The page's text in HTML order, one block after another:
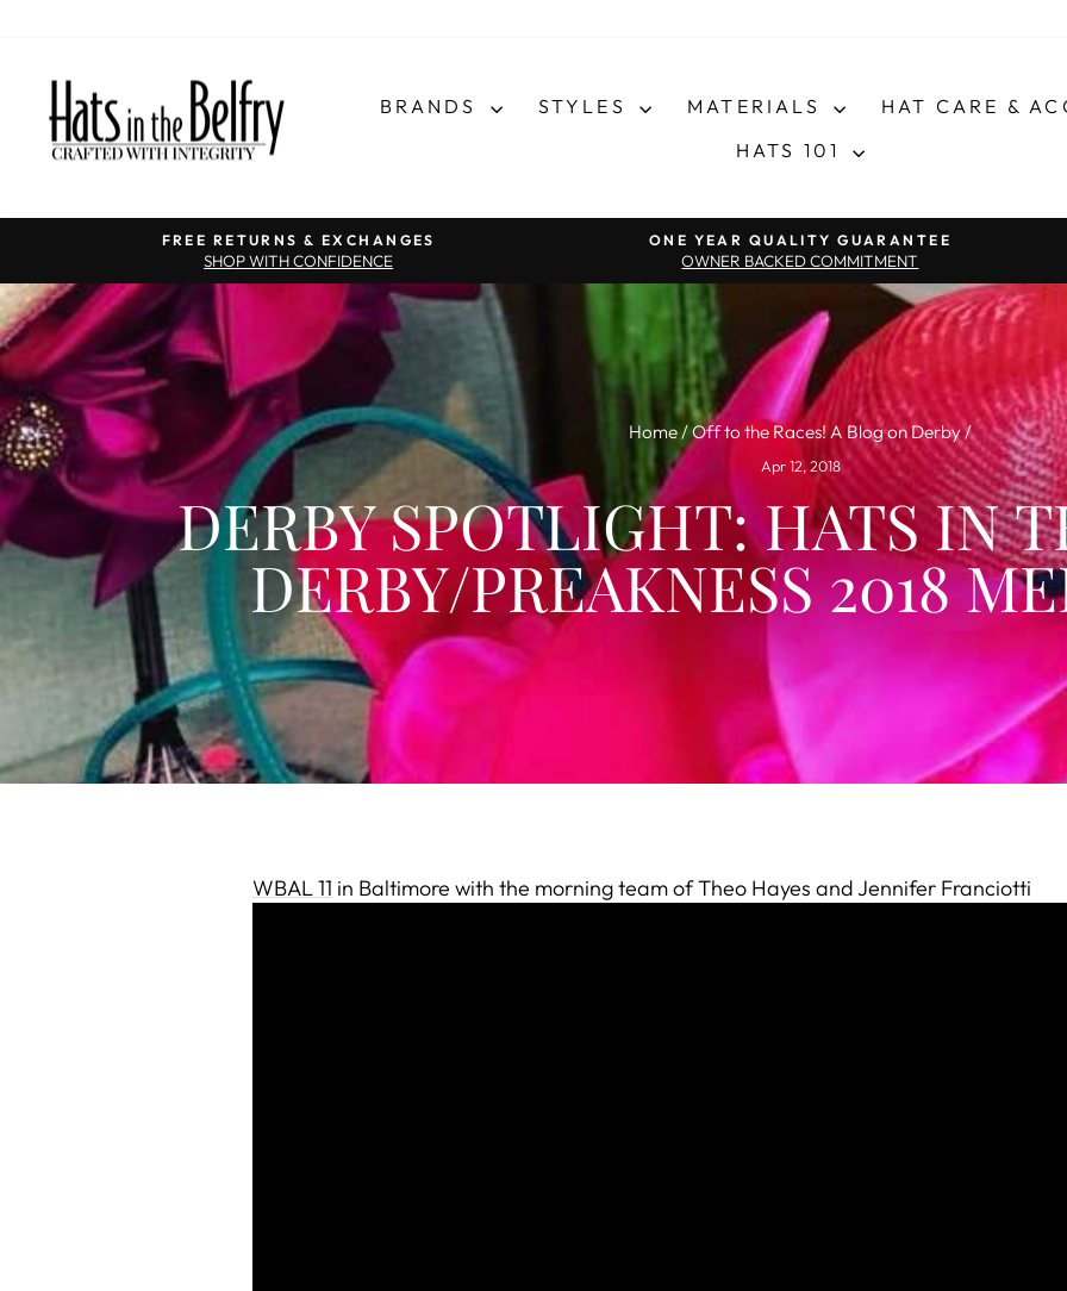
BRANDS STYLES MATERIALS
HAT CARE &
HATS 101
Pause slideshow
FREE RETURNS & EXCHANGES
SHOP WITH CONFIDENCE
ONE YEAR QUALITY GUARANTEE
OWNER BACKED COMMITMENT
Home/Off to the Races! A Blog on Derby/
Apr 12, 2018
DERBY SPOTLIGHT: HATS IN
DERBY/PREAKNESS 2018
WBAL 11 in Baltimore with the morning team of Theo Hayes and Jennifer Franciotti